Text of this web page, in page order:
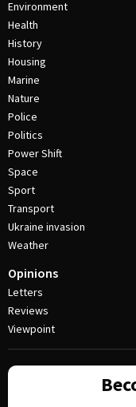
Environment
Health
History
Housing
Marine
Nature
Police
Politics
Power Shift
Space
Sport
Transport
Ukraine invasion
Weather
Opinions
Letters
Reviews
Viewpoint